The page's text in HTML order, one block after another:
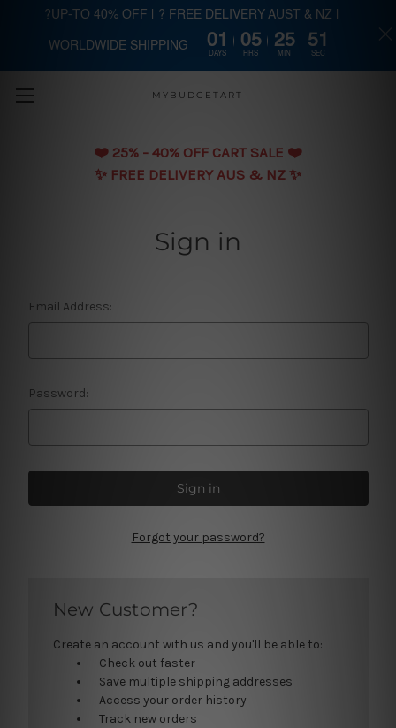
Skip to main content
MYBUDGETART
❤️️ 25% - 40% OFF CART SALE ❤️️
✨ FREE DELIVERY AUS & NZ ✨
Sign in
Email Address:
Password:
Forgot your password?
New Customer?
Create an account with us and you'll be able to:
Check out faster
Save multiple shipping addresses
Access your order history
Track new orders
?UP-TO 40% OFF | ? FREE DELIVERY AUST & NZ |
WORLDWIDE SHIPPING 01
DAYS
05
HRS
25
MIN
51
SEC